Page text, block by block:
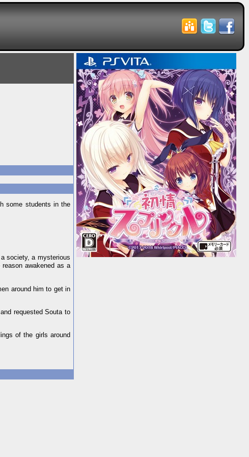
some students in the
society, a mysterious
awakened as a
around him to get in
requested Souta to
of the girls around